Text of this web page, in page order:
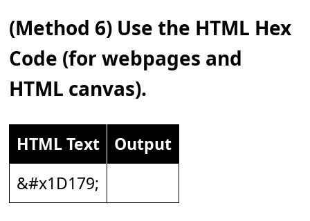
(Method 6) Use the HTML Hex
Code (for webpages and
HTML canvas).
HTML Text
Output
&#x1D179;